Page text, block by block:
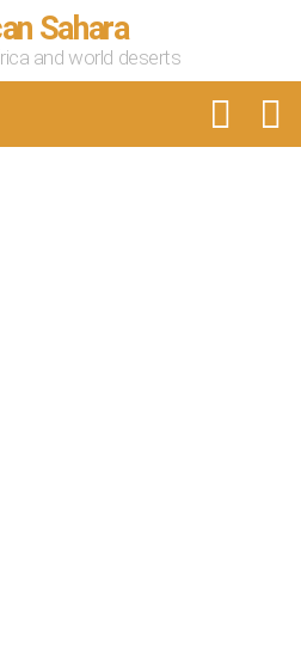
Sahara
and world deserts